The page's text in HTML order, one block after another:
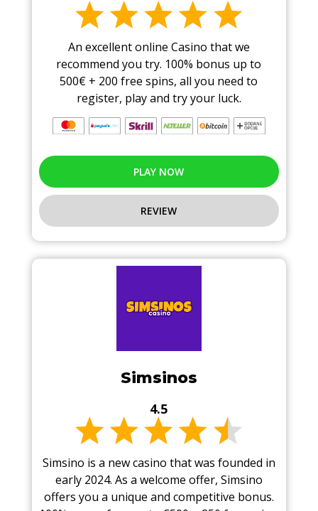
An excellent online Casino that we
recommend you try. 100% bonus up to
500€ + 200 free spins, all you need to
register, play and try your luck.
PLAY NOW
REVIEW
Simsinos
4.5
Simsino is a new casino that was founded in
early 2024. As a welcome offer, Simsino
offers you a unique and competitive bonus.